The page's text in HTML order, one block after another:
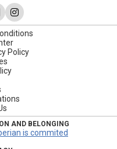
Policy
AND BELONGING
is commited